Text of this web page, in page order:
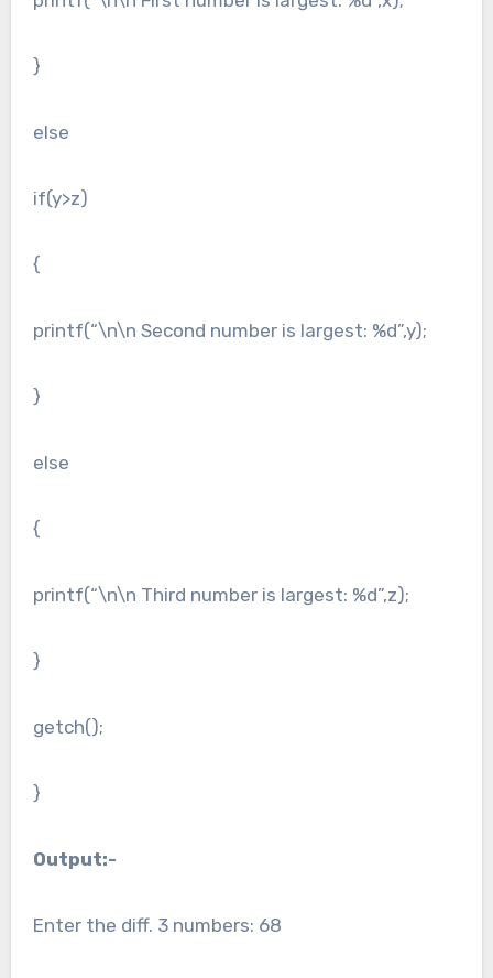
}
else
if(y>z)
{
printf(“\n\n Second number is largest: %d”,y);
}
else
{
printf(“\n\n Third number is largest: %d”,z);
}
getch();
}
Output:-
Enter the diff. 3 numbers: 68